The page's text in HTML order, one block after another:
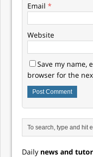
Email *
Website
Save my name,
browser for the
Daily news and